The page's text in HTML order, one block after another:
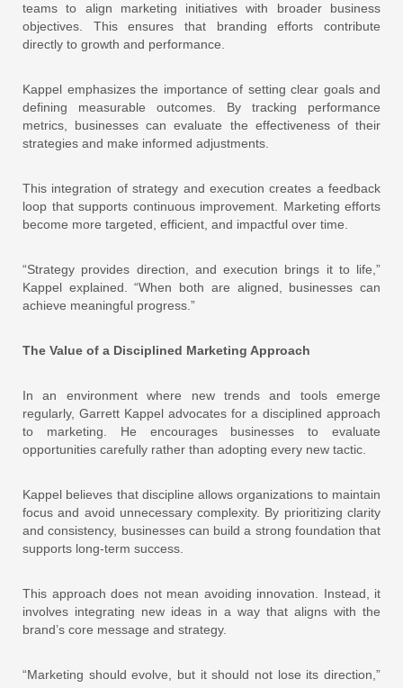
teams to align marketing initiatives with broader business
objectives. This ensures that branding efforts contribute
directly to growth and performance.
Kappel emphasizes the importance of setting clear goals and
defining measurable outcomes. By tracking performance
metrics, businesses can evaluate the effectiveness of their
strategies and make informed adjustments.
This integration of strategy and execution creates a feedback
loop that supports continuous improvement. Marketing efforts
become more targeted, efficient, and impactful over time.
“Strategy provides direction, and execution brings it to life,”
Kappel explained. “When both are aligned, businesses can
achieve meaningful progress.”
The Value of a Disciplined Marketing Approach
In an environment where new trends and tools emerge
regularly, Garrett Kappel advocates for a disciplined approach
to marketing. He encourages businesses to evaluate
opportunities carefully rather than adopting every new tactic.
Kappel believes that discipline allows organizations to maintain
focus and avoid unnecessary complexity. By prioritizing clarity
and consistency, businesses can build a strong foundation that
supports long-term success.
This approach does not mean avoiding innovation. Instead, it
involves integrating new ideas in a way that aligns with the
brand’s core message and strategy.
“Marketing should evolve, but it should not lose its direction,”